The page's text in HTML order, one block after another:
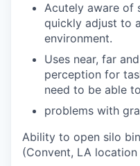
Acutely aware of
quickly adjust to
environment.
Uses near, far
perception for
need to be able
problems with
Ability to open silo
(Convent, LA location